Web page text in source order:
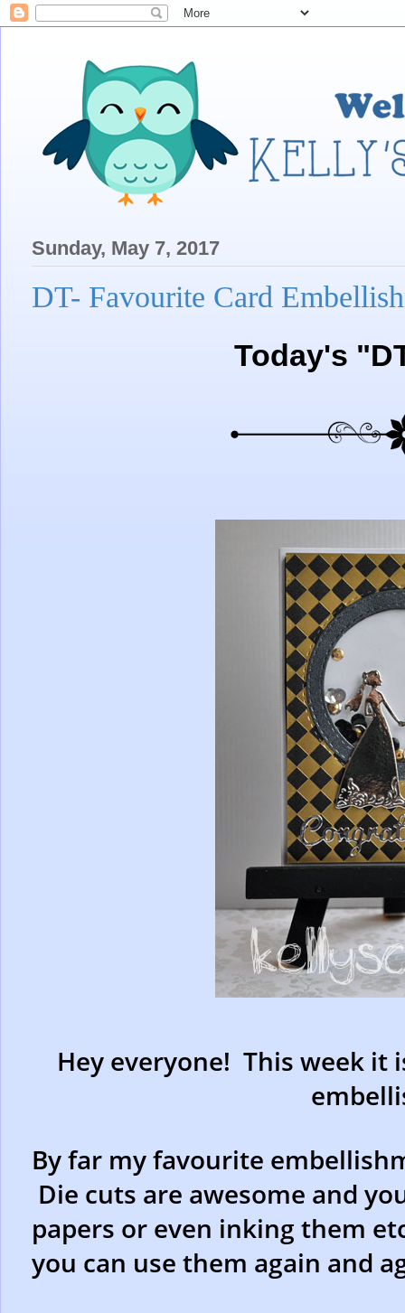
Sunday, May 7, 2017
DT- Favourite Card
Today's
Hey everyone! This week it
By far my favourite
Die cuts are awesome and
papers or even inking them
you can use them again and